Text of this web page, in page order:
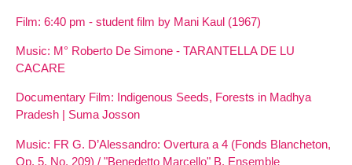
Film: 6:40 pm - student film by Mani Kaul (1967)
Music: M° Roberto De Simone - TARANTELLA DE LU
CACARE
Documentary Film: Indigenous Seeds, Forests in Madhya
Pradesh | Suma Josson
Music: FR G. D’Alessandro: Overtura a 4 (Fonds Blancheton,
Op. 5, No. 209) / "Benedetto Marcello" B. Ensemble